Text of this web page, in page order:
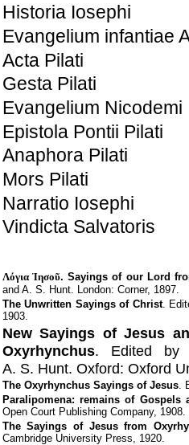
Historia Iosephi
Evangelium infantiae
Acta Pilati
Gesta Pilati
Evangelium Nicodemi
Epistola Pontii Pilati
Anaphora Pilati
Mors Pilati
Narratio Iosephi
Vindicta Salvatoris
Λόγια Ἰησοῦ. Sayings of our Lord
and A. S. Hunt. London: Corner, 1897.
The Unwritten Sayings of Christ.
1903.
New Sayings of Jesus
Oxyrhynchus. Edited by
A. S. Hunt. Oxford: Oxford
The Oxyrhynchus Sayings of Jesus.
Paralipomena: remains of
Open Court Publishing Company, 1908.
The Sayings of Jesus from
Cambridge University Press, 1920.